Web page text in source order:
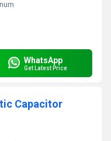
WhatsApp
Get Latest Price
Capacitor